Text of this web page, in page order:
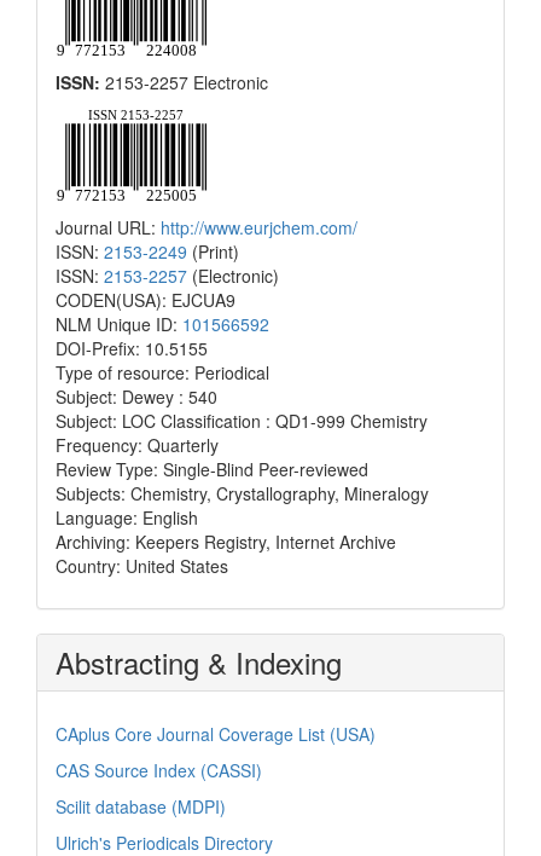
ISSN: 2153-2257 Electronic
Journal URL: http://www.eurjchem.com/
ISSN: 2153-2249 (Print)
ISSN: 2153-2257 (Electronic)
CODEN(USA): EJCUA9
NLM Unique ID: 101566592
DOI-Prefix: 10.5155
Type of resource: Periodical
Subject: Dewey : 540
Subject: LOC Classification : QD1-999 Chemistry
Frequency: Quarterly
Review Type: Single-Blind Peer-reviewed
Subjects: Chemistry, Crystallography, Mineralogy
Language: English
Archiving: Keepers Registry, Internet Archive
Country: United States
Abstracting & Indexing
CAplus Core Journal Coverage List (USA)
CAS Source Index (CASSI)
Scilit database (MDPI)
Ulrich's Periodicals Directory